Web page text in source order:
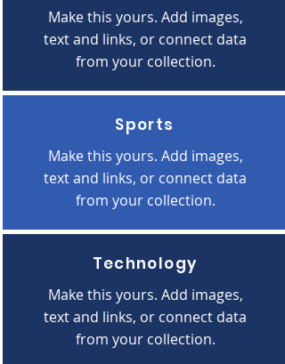
Make this yours. Add images,
text and links, or connect data
from your collection.
Sports
Make this yours. Add images,
text and links, or connect data
from your collection.
Technology
Make this yours. Add images,
text and links, or connect data
from your collection.